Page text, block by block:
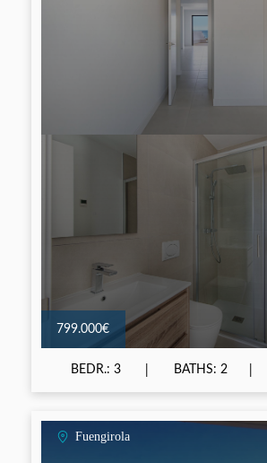
799.000€
BEDR.: 3 BATHS: 2
Fuengirola